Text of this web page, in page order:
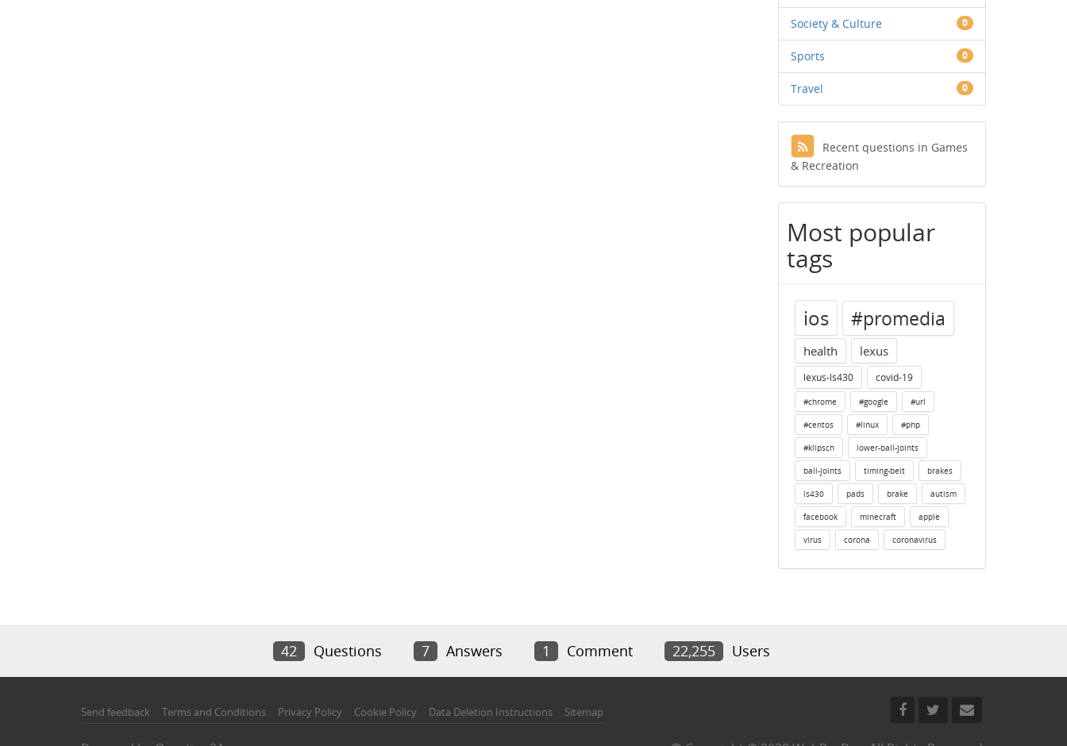
Society & Culture 0
Sports 0
Travel 0
Recent questions in Games
& Recreation
Most popular
tags
ios #promedia
health lexus
lexus-ls430 covid-19
#chrome #google #url
#centos #linux #php
#klipsch lower-ball-joints
ball-joints timing-belt brakes
ls430 pads brake autism
facebook minecraft apple
virus corona coronavirus
42 Questions 7 Answers 1 Comment 22,255 Users
Send feedback Terms and Conditions Privacy Policy Cookie Policy Data Deletion Instructions Sitemap